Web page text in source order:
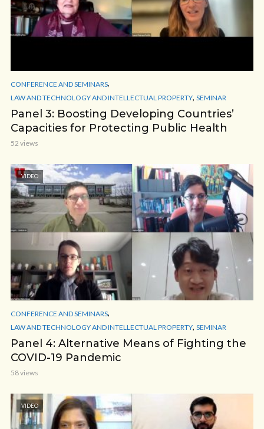
CONFERENCE AND SEMINARS,
LAW AND TECHNOLOGY AND INTELLECTUAL PROPERTY, SEMINAR
Panel 3: Boosting Developing Countries’
Capacities for Protecting Public Health
52 views
VIDEO
CONFERENCE AND SEMINARS,
LAW AND TECHNOLOGY AND INTELLECTUAL PROPERTY, SEMINAR
Panel 4: Alternative Means of Fighting the
COVID-19 Pandemic
58 views
VIDEO